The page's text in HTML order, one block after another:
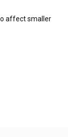
affect smaller